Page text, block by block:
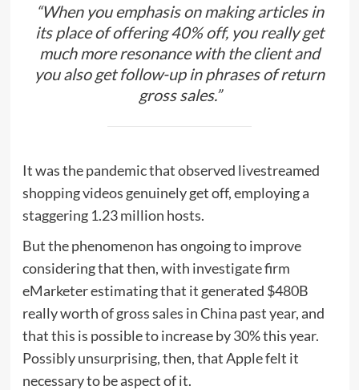
“When you emphasis on making articles in
its place of offering 40% off, you really get
much more resonance with the client and
you also get follow-up in phrases of return
gross sales.”
It was the pandemic that observed livestreamed
shopping videos genuinely get off, employing a
staggering 1.23 million hosts.
But the phenomenon has ongoing to improve
considering that then, with investigate firm
eMarketer estimating that it generated $480B
really worth of gross sales in China past year, and
that this is possible to increase by 30% this year.
Possibly unsurprising, then, that Apple felt it
necessary to be aspect of it.